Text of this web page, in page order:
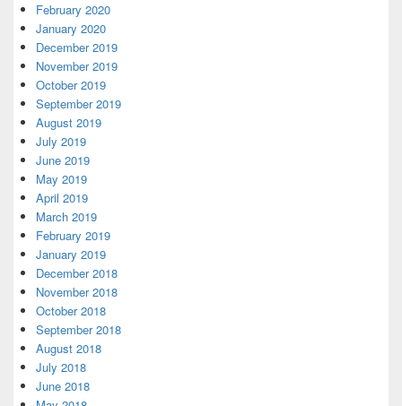
February 2020
January 2020
December 2019
November 2019
October 2019
September 2019
August 2019
July 2019
June 2019
May 2019
April 2019
March 2019
February 2019
January 2019
December 2018
November 2018
October 2018
September 2018
August 2018
July 2018
June 2018